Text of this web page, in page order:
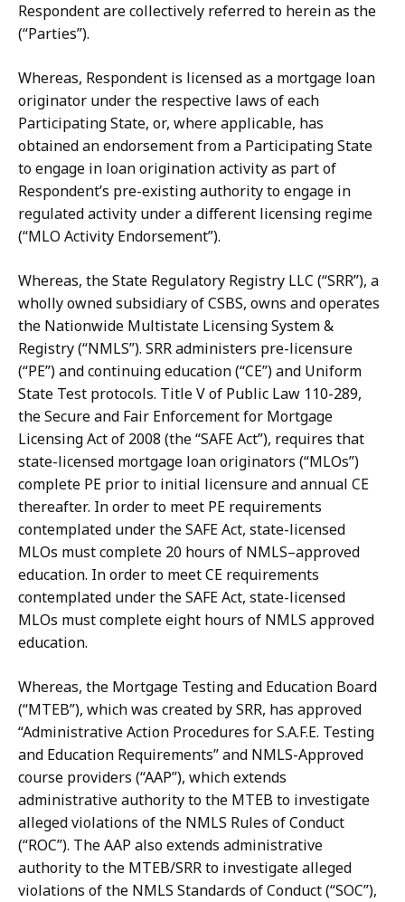
Respondent are collectively referredto herein as the
(“Parties”).
Whereas, Respondent is licensed as a mortgage loan
originator under the respective laws of each
Participating State, or, where applicable, has
obtained an endorsement from a Participating State
to engage in loan origination activity as part of
Respondent’s pre-existing authority to engage in
regulated activity under a different licensing regime
(“MLO Activity Endorsement”).
Whereas, the State Regulatory Registry LLC (“SRR”), a
wholly owned subsidiary of CSBS, owns and operates
the Nationwide Multistate Licensing System &
Registry (“NMLS”). SRR administers pre-licensure
(“PE”) and continuing education (“CE”)and Uniform
State Test protocols. TitleVof Public Law 110-289,
theSecureand Fair Enforcement for Mortgage
Licensing Act of 2008 (the “SAFE Act”), requires that
state-licensed mortgage loan originators (“MLOs”)
complete PE prior to initial licensure andannual CE
thereafter. Inorderto meet PE requirements
contemplated undertheSAFE Act, state-licensed
MLOs mustcomplete 20 hours of NMLS–approved
education. Inorder to meet CE requirements
contemplated under the SAFE Act, state-licensed
MLOs must complete eight hours of NMLS approved
education.
Whereas, the Mortgage Testing and Education Board
(“MTEB”), which was created by SRR, has approved
“Administrative Action Procedures for S.A.F.E. Testing
and Education Requirements” and NMLS-Approved
course providers (“AAP”), which extends
administrative authority to the MTEB to investigate
alleged violations of the NMLS Rules of Conduct
(“ROC”). The AAP also extends administrative
authority tothe MTEB/SRR to investigate alleged
violations of the NMLS Standards of Conduct (“SOC”),